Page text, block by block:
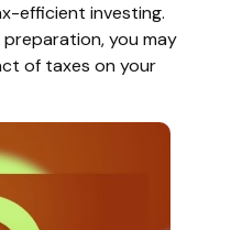
efficient investing.
you may
of taxes on your